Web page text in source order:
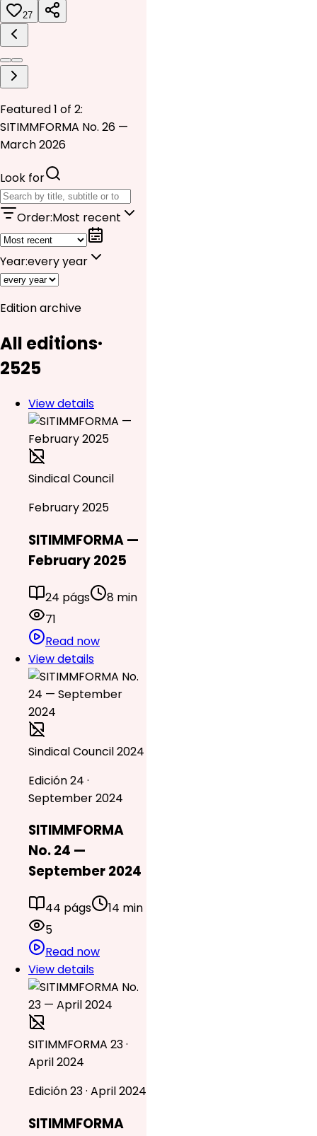
27
Featured 1 of 2:
SITIMMFORMA No. 26 —
March 2026
Look for
Order:Most recent
Year:every year
Edition archive
All editions·
2525
View details
Sindical Council
February 2025
SITIMMFORMA —
February 2025
24 págs
8 min
71
Read now
View details
Sindical Council 2024
Edición 24 ·
September 2024
SITIMMFORMA
No. 24 —
September 2024
44 págs
14 min
5
Read now
View details
SITIMMFORMA 23 ·
April 2024
Edición 23 · April 2024
SITIMMFORMA